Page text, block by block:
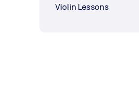
Violin Lessons